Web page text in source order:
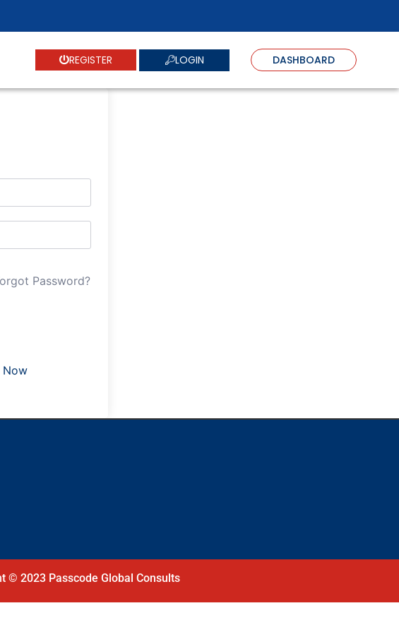
REGISTER LOGIN DASHBOARD
Password?
Now
© 2023 Passcode Global Consults